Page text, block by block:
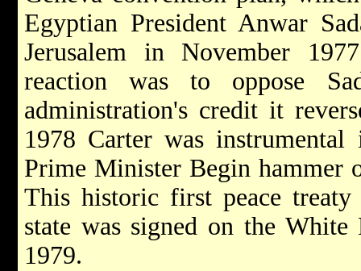
Egyptian PresidentAnwar
Jerusalem in November
reaction was to oppose
administration's credit it
1978 Carter was
Prime Minister Begin hammer
This historic first peace
state was signed on the
1979.